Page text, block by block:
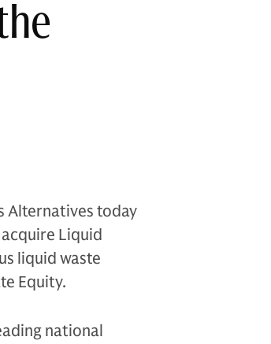
Alternatives today
Liquid
liquid waste
Equity.
national